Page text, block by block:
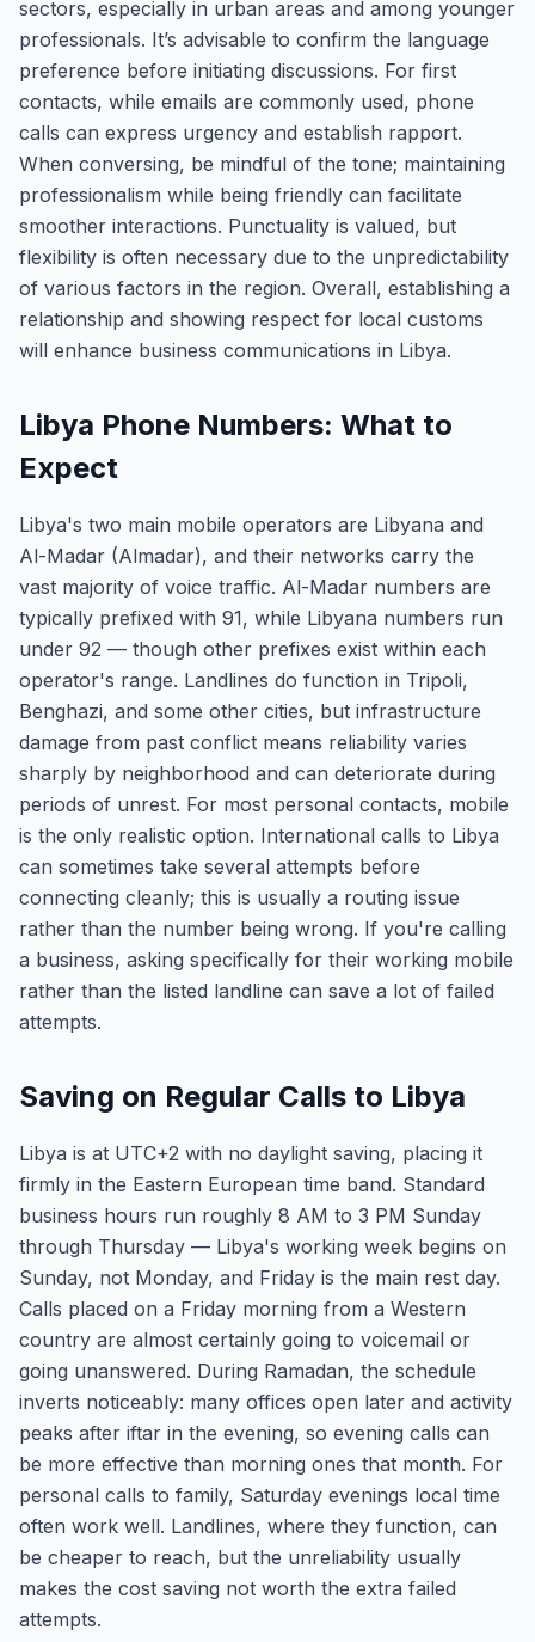
sectors, especially in urban areas and among younger
professionals. It’s advisable to confirm the language
preference before initiating discussions. For first
contacts, while emails are commonly used, phone
calls can express urgency and establish rapport.
When conversing, be mindful of the tone; maintaining
professionalism while being friendly can facilitate
smoother interactions. Punctuality is valued, but
flexibility is often necessary due to the unpredictability
of various factors in the region. Overall, establishing a
relationship and showing respect for local customs
will enhance business communications in Libya.
Libya Phone Numbers: What to
Expect
Libya's two main mobile operators are Libyana and
Al-Madar (Almadar), and their networks carry the
vast majority of voice traffic. Al-Madar numbers are
typically prefixed with 91, while Libyana numbers run
under 92 — though other prefixes exist within each
operator's range. Landlines do function in Tripoli,
Benghazi, and some other cities, but infrastructure
damage from past conflict means reliability varies
sharply by neighborhood and can deteriorate during
periods of unrest. For most personal contacts, mobile
is the only realistic option. International calls to Libya
can sometimes take several attempts before
connecting cleanly; this is usually a routing issue
rather than the number being wrong. If you're calling
a business, asking specifically for their working mobile
rather than the listed landline can save a lot of failed
attempts.
Saving on Regular Calls to Libya
Libya is at UTC+2 with no daylight saving, placing it
firmly in the Eastern European time band. Standard
business hours run roughly 8 AM to 3 PM Sunday
through Thursday — Libya's working week begins on
Sunday, not Monday, and Friday is the main rest day.
Calls placed on a Friday morning from a Western
country are almost certainly going to voicemail or
going unanswered. During Ramadan, the schedule
inverts noticeably: many offices open later and activity
peaks after iftar in the evening, so evening calls can
be more effective than morning ones that month. For
personal calls to family, Saturday evenings local time
often work well. Landlines, where they function, can
be cheaper to reach, but the unreliability usually
makes the cost saving not worth the extra failed
attempts.